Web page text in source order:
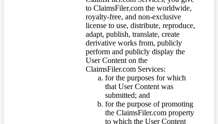
to ClaimsFiler.com the worldwide,
royalty-free, and non-exclusive
license to use, distribute, reproduce,
adapt, publish, translate, create
derivative works from, publicly
perform and publicly display the
User Content on the
ClaimsFiler.com Services:
for the purposes for which
that User Content was
submitted; and
for the purpose of promoting
the ClaimsFiler.com property
to which the User Content